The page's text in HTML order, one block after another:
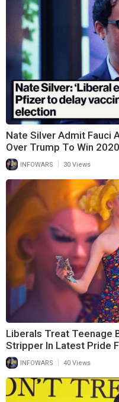
Nate Silver Admit Fauci
Over Trump To Win
INFOWARS 30 Views
Liberals Treat Teenage
Stripper In Latest Pride
INFOWARS 40 Views